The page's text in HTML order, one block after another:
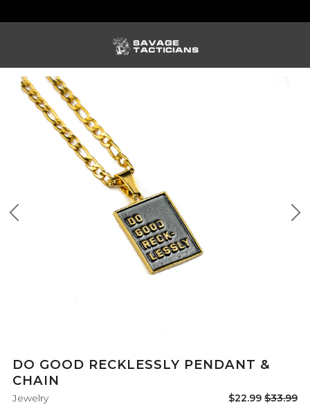
DO GOOD RECKLESSLY PENDANT &
CHAIN
Jewelry
Sale
$22.99 Regular
$33.99